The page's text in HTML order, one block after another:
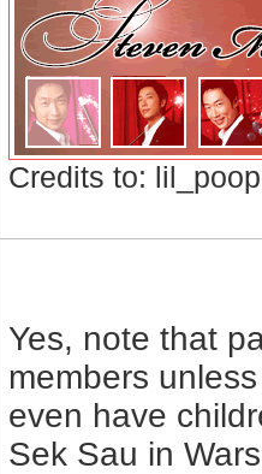
Credits to:
Yes, note that
members
even have
Sek Sau in